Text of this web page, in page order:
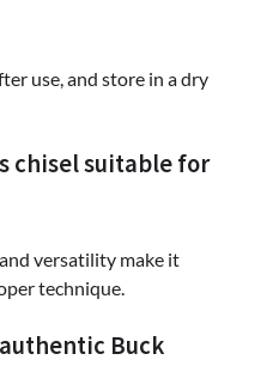
use, and store in a dry
chisel suitable for
versatility make it
technique.
Buck